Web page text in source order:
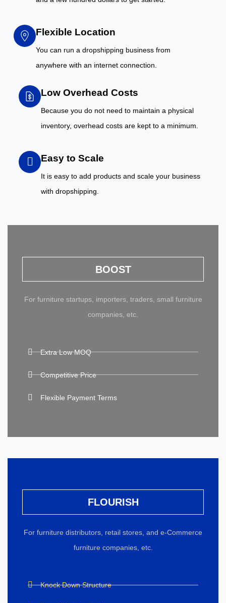
Flexible Location
You can run a dropshipping business from
anywhere with an internet connection.
Low Overhead Costs
Because you do not need to maintain a physical
inventory, overhead costs are kept to a minimum.
Easy to Scale
It is easy to add products and scale your business
with dropshipping.
BOOST
For furniture startups, importers, traders, small furniture
companies, etc.
Extra Low MOQ
Competitive Price
Flexible Payment Terms
FLOURISH
For furniture distributors, retail stores, and e-Commerce
furniture companies, etc.
Knock Down Structure